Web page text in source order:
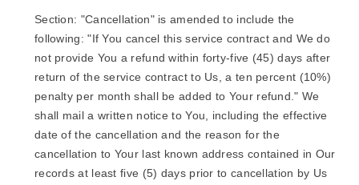
Section: "Cancellation" is amended to include the
following: "If You cancel this service contract and We do
not provide You a refund within forty-five (45) days after
return of the service contract to Us, a ten percent (10%)
penalty per month shall be added to Your refund." We
shall mail a written notice to You, including the effective
date of the cancellation and the reason for the
cancellation to Your last known address contained in Our
records at least five (5) days prior to cancellation by Us